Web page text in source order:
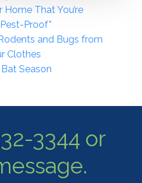
Home That You’re
Proof”
and Bugs from
Clothes
Season
3344 or